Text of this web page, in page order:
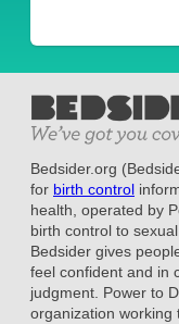
Bedsider.org
for birth control
health, operated by
birth control to
Bedsider gives
feel confident and in
judgment. Power to
organization working